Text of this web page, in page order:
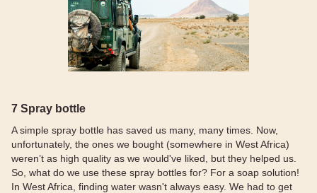
7 Spray bottle
A simple spray bottle has saved us many, many times. Now,
unfortunately, the ones we bought (somewhere in West Africa)
weren’t as high quality as we would've liked, but they helped us.
So, what do we use these spray bottles for? For a soap solution!
In West Africa, finding water wasn't always easy. We had to get